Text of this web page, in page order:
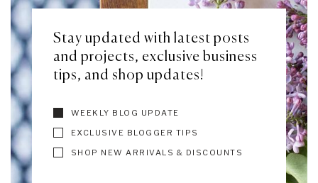
Stay updated with latest posts
and projects, exclusive business
tips, and shop updates!
WEEKLY BLOG UPDATE
EXCLUSIVE BLOGGER TIPS
SHOP NEW ARRIVALS & DISCOUNTS